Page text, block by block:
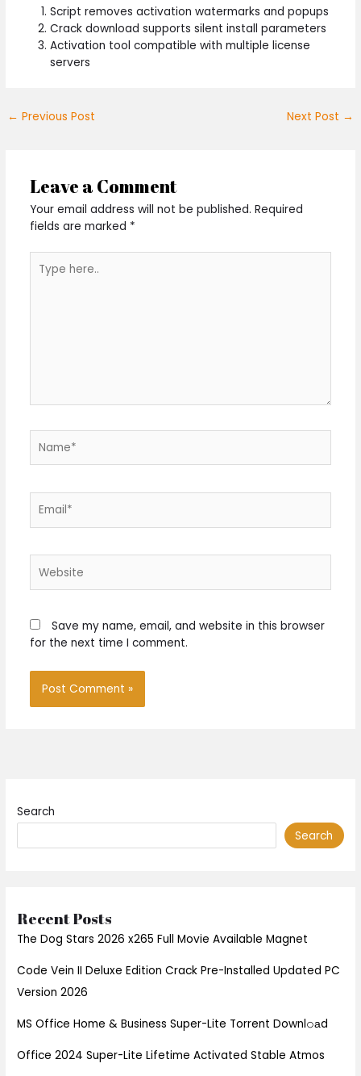
Script removes activation watermarks and popups
Crack download supports silent install parameters
Activation tool compatible with multiple license
servers
← Previous Post Next Post →
Leave a Comment
Your email address will not be published. Required
fields are marked *
here..
Save my name, email, and website in this browser
for the next time I comment.
Search
Search
Recent Posts
The Dog Stars 2026 x265 Full Movie Available Magnet
Code Vein II Deluxe Edition Crack Pre-Installed Updated PC
Version 2026
MS Office Home & Business Super-Lite Torrent Downl𝚘аd
Office 2024 Super-Lite Lifetime Activated Stable Atmos